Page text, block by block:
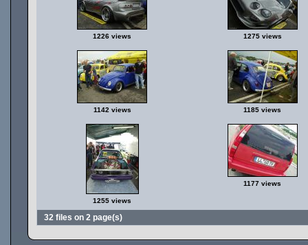
1226 views 1275 views
1142 views 1185 views
1255 views
1177 views
32 files on 2 page(s)